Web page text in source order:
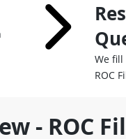
We
ROC
- ROC